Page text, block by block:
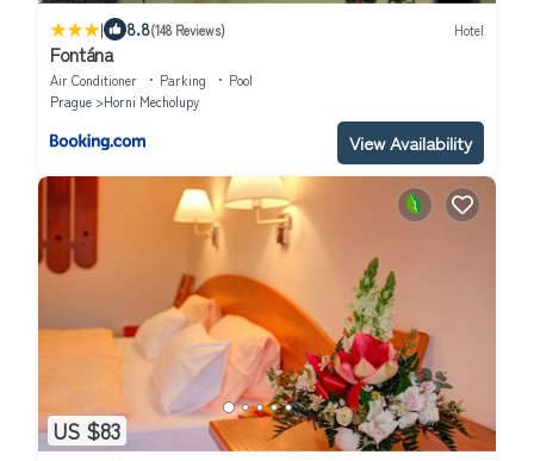
| 8.8(148 Reviews) Hotel
Fontána
Air Conditioner Parking
Pool
Prague
Horni Mecholupy
View Availability
US $83